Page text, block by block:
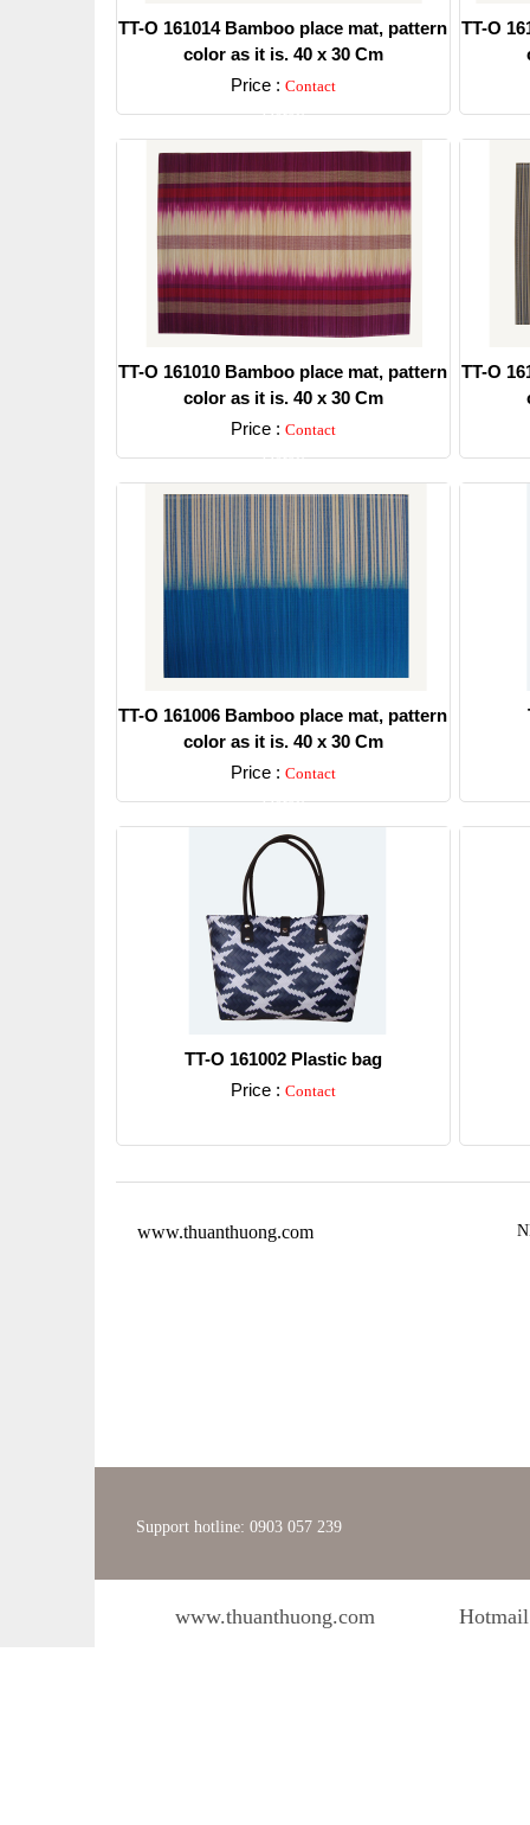
TT-O 161014 Bamboo place mat, pattern
color as it is. 40 x 30 Cm
Price : Contact
Detail
TT-O
TT-O 161010 Bamboo place mat, pattern
color as it is. 40 x 30 Cm
Price : Contact
Detail
TT-O
TT-O 161006 Bamboo place mat, pattern
color as it is. 40 x 30 Cm
Price : Contact
Detail
TT-O 161002 Plastic bag
Price : Contact
www.thuanthuong.com
Support hotline: 0903 057 239
www.thuanthuong.com